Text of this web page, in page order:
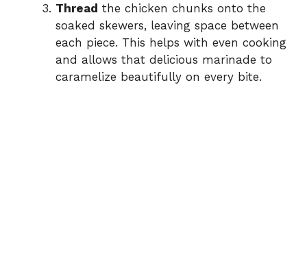
Thread the chicken chunks onto the
soaked skewers, leaving space between
each piece. This helps with even cooking
and allows that delicious marinade to
caramelize beautifully on every bite.